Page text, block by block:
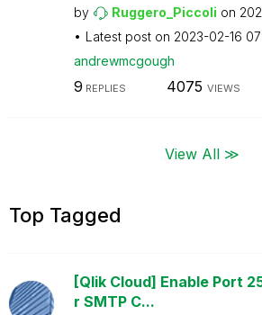
by Ruggero_Piccoli on
Latest post on ‎2023-02-16
andrewmcgough
9 REPLIES 4075 VIEWS
View All ≫
Top Tagged
[Qlik Cloud] Enable Port
r SMTP C...